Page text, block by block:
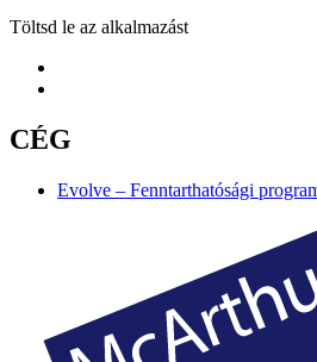
Töltsd le az alkalmazást
CÉG
Evolve – Fenntarthatósági